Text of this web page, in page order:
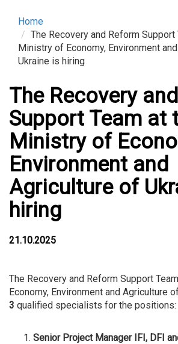
Home
The Recovery and Reform Support
Ministry of Economy, Environment
Ukraine is hiring
The Recovery
Support Team at
Ministry of
Environment and
Agriculture of
hiring
21.10.2025
The Recovery and Reform Support
Economy, Environment and Agriculture
3 qualified specialists for the positions:
Senior Project Manager IFI, DFI